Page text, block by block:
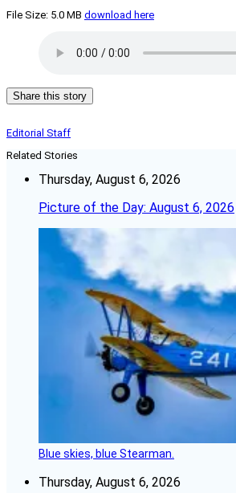
File Size: 5.0 MB download here
Share this story
Editorial Staff
Related Stories
Thursday, August 6, 2026
Picture of the Day: August 6, 2026
Blue skies, blue Stearman.
Thursday, August 6, 2026